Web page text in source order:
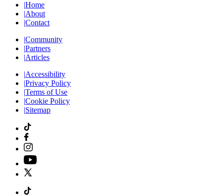
|Home
|About
|Contact
|Community
|Partners
|Articles
|Accessibility
|Privacy Policy
|Terms of Use
|Cookie Policy
|Sitemap